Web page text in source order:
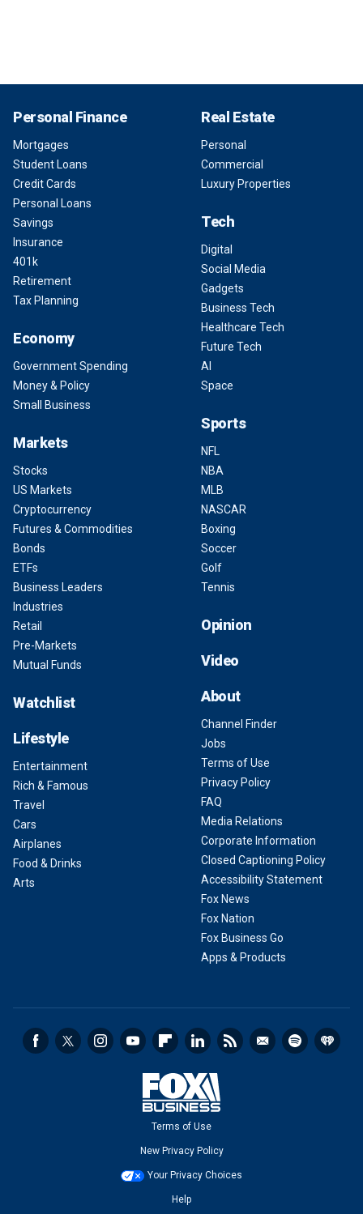
Personal Finance
Mortgages
Student Loans
Credit Cards
Personal Loans
Savings
Insurance
401k
Retirement
Tax Planning
Economy
Government Spending
Money & Policy
Small Business
Markets
Stocks
US Markets
Cryptocurrency
Futures & Commodities
Bonds
ETFs
Business Leaders
Industries
Retail
Pre-Markets
Mutual Funds
Watchlist
Lifestyle
Entertainment
Rich & Famous
Travel
Cars
Airplanes
Food & Drinks
Arts
Real Estate
Personal
Commercial
Luxury Properties
Tech
Digital
Social Media
Gadgets
Business Tech
Healthcare Tech
Future Tech
AI
Space
Sports
NFL
NBA
MLB
NASCAR
Boxing
Soccer
Golf
Tennis
Opinion
Video
About
Channel Finder
Jobs
Terms of Use
Privacy Policy
FAQ
Media Relations
Corporate Information
Closed Captioning Policy
Accessibility Statement
Fox News
Fox Nation
Fox Business Go
Apps & Products
Terms of Use
New Privacy Policy
Your Privacy Choices
Help